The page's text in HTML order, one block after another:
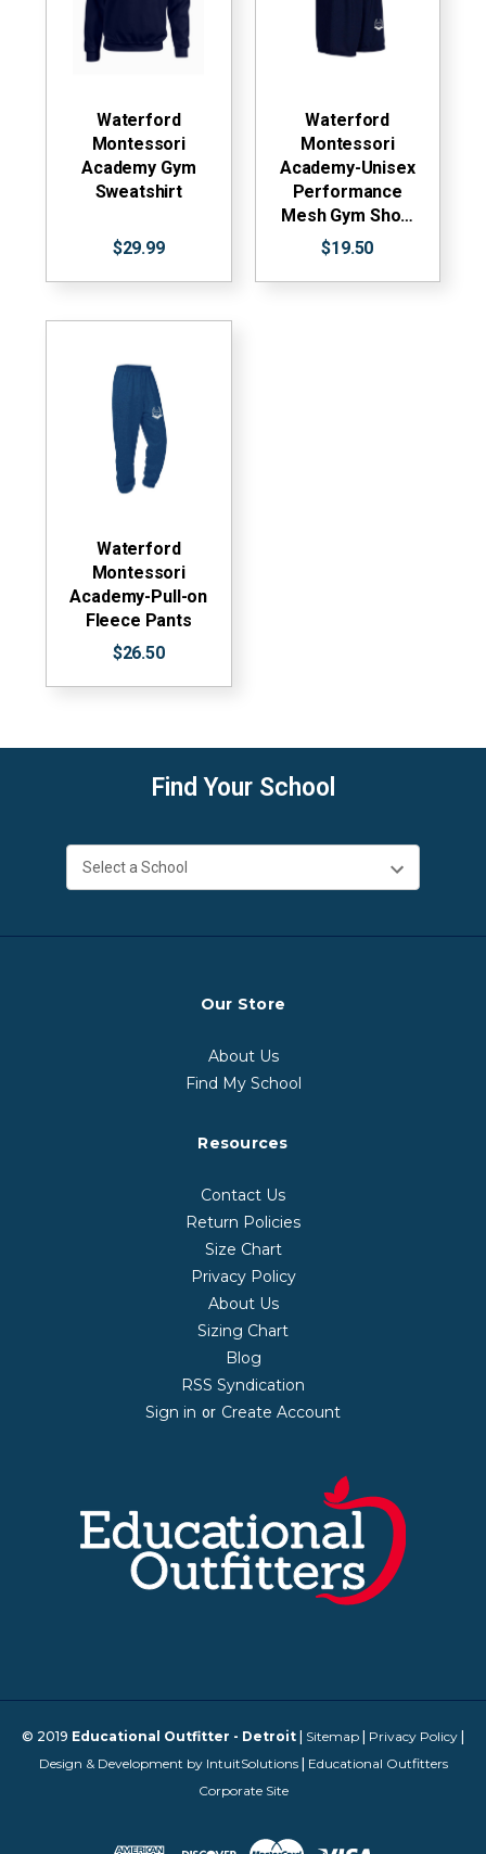
Waterford
Montessori
Academy Gym
Sweatshirt
$29.99
Waterford
Montessori
Academy-Unisex
Performance
Mesh Gym Sho…
$19.50
Waterford
Montessori
Academy-Pull-on
Fleece Pants
$26.50
Find Your School
Our Store
About Us
Find My School
Resources
Contact Us
Return Policies
Size Chart
Privacy Policy
About Us
Sizing Chart
Blog
RSS Syndication
Sign in or Create Account
© 2019 Educational Outfitter - Detroit | Sitemap | Privacy Policy |
Design & Development by IntuitSolutions| Educational Outfitters
Corporate Site